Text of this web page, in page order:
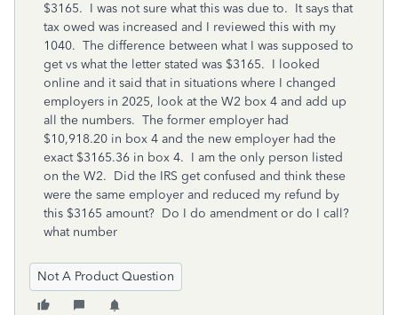
$3165. I was not sure what this was due to. It says that
tax owed was increased and I reviewed this with my
1040. The difference between what I was supposed to
get vs what the letter stated was $3165. I looked
online and it said that in situations where I changed
employers in 2025, look at the W2 box 4 and add up
all the numbers. The former employer had
$10,918.20 in box 4 and the new employer had the
exact $3165.36 in box 4. I am the only person listed
on the W2. Did the IRS get confused and think these
were the same employer and reduced my refund by
this $3165 amount? Do I do amendment or do I call?
what number
Not A Product Question